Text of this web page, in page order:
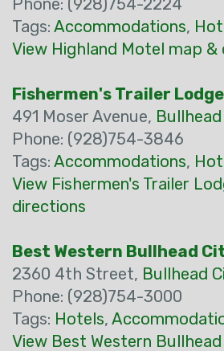
Phone: (928)754-2224
Tags: Accommodations,
View Highland Motel map &
Fishermen's Trailer Lodge
491 Moser Avenue,
Phone: (928)754-3846
Tags: Accommodations,
View Fishermen's Trailer
directions
Best Western Bullhead
2360 4th Street, Bullhead
Phone: (928)754-3000
Tags: Hotels,
View Best Western